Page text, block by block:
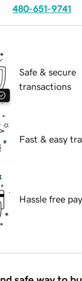
480-651-9741
Safe & secure
transactions
Fast & easy
Hassle free